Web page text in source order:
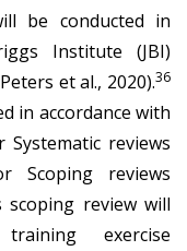
be conducted in
Institute (JBI)
et al., 2020).36
in accordance with
reviews
Scoping reviews
scoping review will
exercise